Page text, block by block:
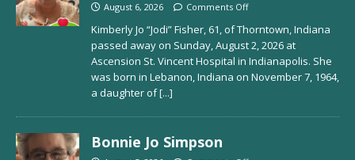
August 6, 2026 Comments Off
Kimberly Jo “Jodi” Fisher, 61, of Thorntown, Indiana
passed away on Sunday, August 2, 2026 at
Ascension St. Vincent Hospital in Indianapolis. She
was born in Lebanon, Indiana on November 7, 1964,
a daughter of[...]
Bonnie Jo Simpson